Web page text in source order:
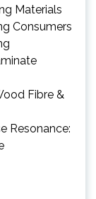
Materials
Consumers
Fibre &
Resonance: